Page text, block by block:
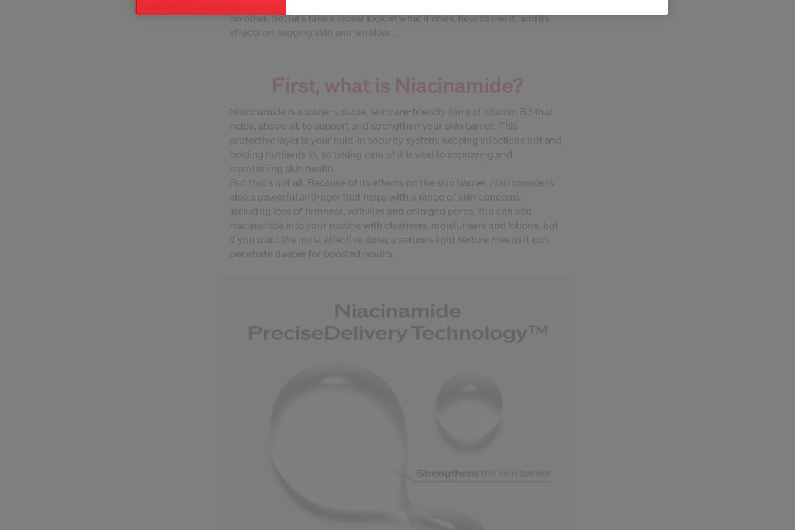
no other. So, let's take a closer look at what it does, how to use it, and its
effects on sagging skin and wrinkles...
First, what is Niacinamide?
Niacinamide is a water-soluble, skincare-friendly form of vitamin B3 that
helps, above all, to support and strengthen your skin barrier. This
protective layer is your built-in security system, keeping infections out and
holding nutrients in, so taking care of it is vital to improving and
maintaining skin health.
But that's not all. Because of its effects on the skin barrier, niacinamide is
also a powerful anti-ager that helps with a range of skin concerns,
including loss of firmness, wrinkles and enlarged pores. You can add
niacinamide into your routine with cleansers, moisturisers and lotions, but
if you want the most effective dose, a serum's light texture means it can
penetrate deeper for boosted results.